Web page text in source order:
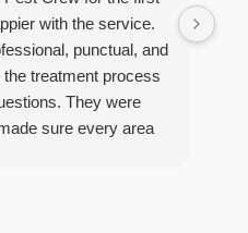
with the service.
punctual, and
treatment process
They were
sure every area